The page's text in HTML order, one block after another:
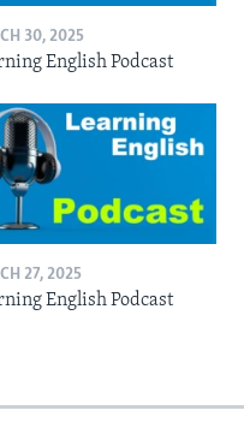
30, 2025
English Podcast
27, 2025
English Podcast